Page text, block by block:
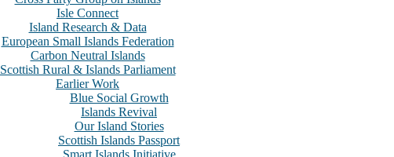
Isle Connect
Island Research & Data
European Small Islands Federation
Carbon Neutral Islands
Scottish Rural & Islands Parliament
Earlier Work
Blue Social Growth
Islands Revival
Our Island Stories
Scottish Islands Passport
Smart Islands Initiative